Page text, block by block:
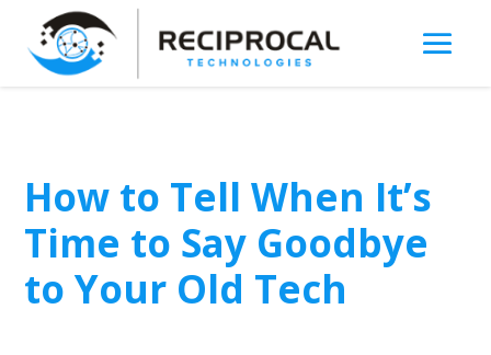
How to Tell When It’s
Time to Say Goodbye
to Your Old Tech